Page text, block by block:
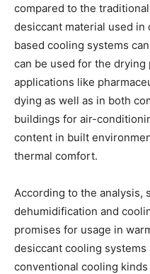
compared to the
desiccant material used
based cooling systems
can be used for the
applications like
dying as well as in both
buildings for air-
content in built
thermal comfort.
According to the analysis,
dehumidification and
promises for usage in
desiccant cooling
conventional cooling